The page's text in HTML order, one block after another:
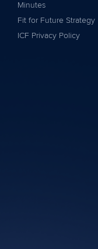
Minutes
Fit for Future Strategy
ICF Privacy Policy